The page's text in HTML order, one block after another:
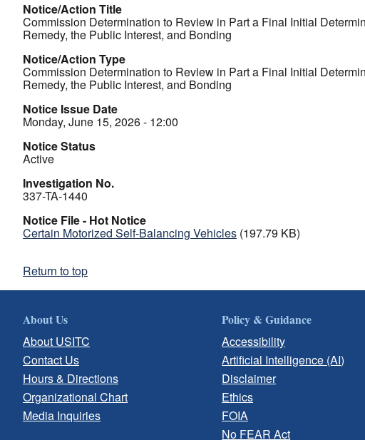
Notice/Action Title
Commission Determination to Review in Part a Final Initial
Remedy, the Public Interest, and Bonding
Notice/Action Type
Commission Determination to Review in Part a Final Initial
Remedy, the Public Interest, and Bonding
Notice Issue Date
Monday, June 15, 2026 - 12:00
Notice Status
Active
Investigation No.
337-TA-1440
Notice File - Hot Notice
Certain Motorized Self-Balancing Vehicles (197.79 KB)
Return to top
About Us
About USITC
Contact Us
Hours & Directions
Organizational Chart
Media Inquiries
Policy & Guidance
Accessibility
Artificial Intelligence (AI)
Disclaimer
Ethics
FOIA
No FEAR Act